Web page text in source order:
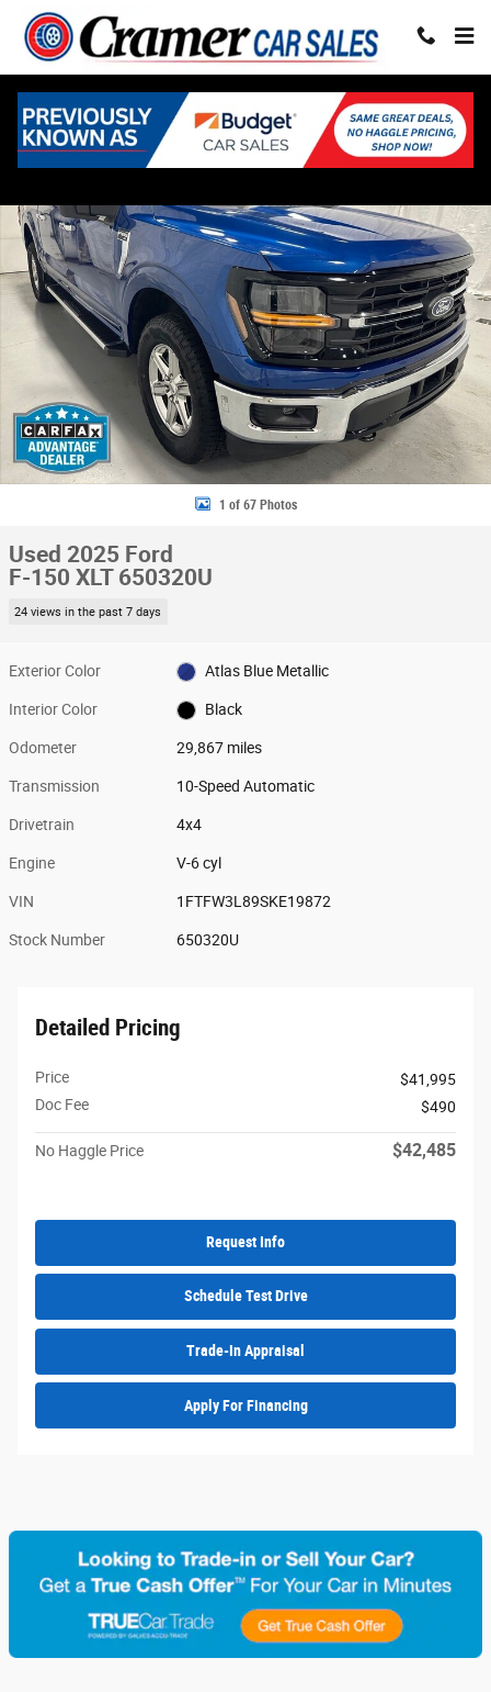
Skip to main content
Share
Used 2025 Ford F-150 XLT Truck SuperCrew Cab Photo 1 of 67
1 of 67 Photos
Used 2025 Ford
F-150 XLT 650320U
24 views in the past 7 days
Exterior Color Atlas Blue Metallic
Interior Color Black
Odometer 29,867 miles
Transmission 10-Speed Automatic
Drivetrain 4x4
Engine V-6 cyl
VIN 1FTFW3L89SKE19872
Stock Number 650320U
Detailed Pricing
Price
$41,995
Doc Fee
$490
No Haggle Price $42,485
Request Info
Schedule Test Drive
Trade-In Appraisal
Apply For Financing